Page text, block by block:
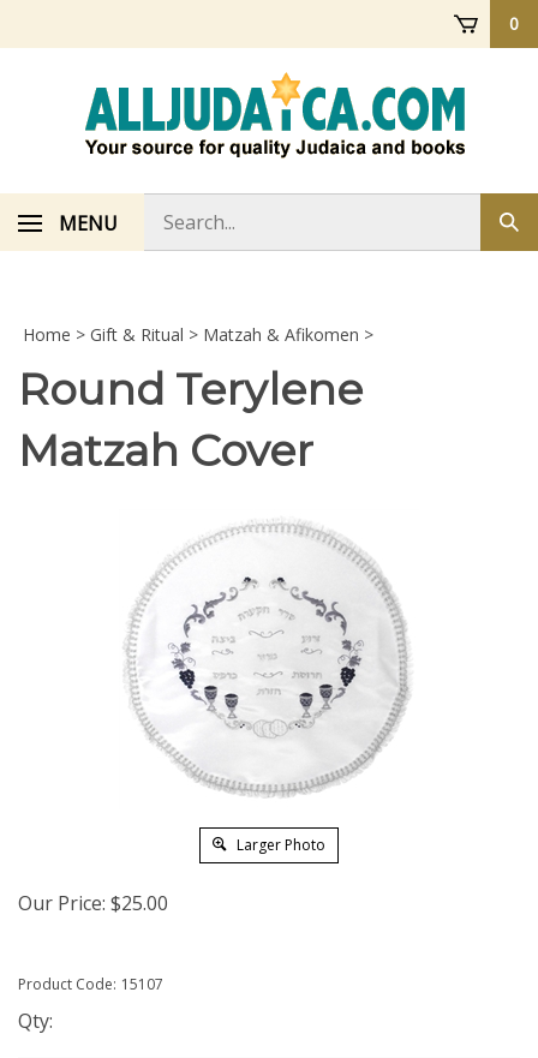
0
MENU
store
Home > Gift & Ritual > Matzah & Afikomen >
Round Terylene
Matzah Cover
Larger Photo
Our Price: $25.00
Product Code: 15107
Qty: